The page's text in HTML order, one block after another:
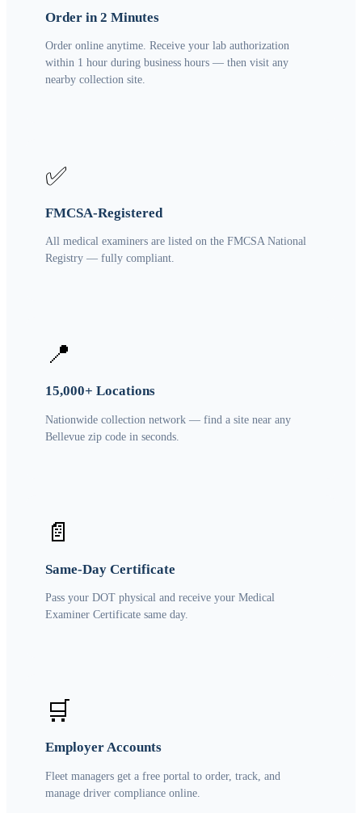
Order in 2 Minutes
Order online anytime. Receive your lab authorization
within 1 hour during business hours — then visit any
nearby collection site.
✅
FMCSA-Registered
All medical examiners are listed on the FMCSA National
Registry — fully compliant.
📍
15,000+ Locations
Nationwide collection network — find a site near any
Bellevue zip code in seconds.
📄
Same-Day Certificate
Pass your DOT physical and receive your Medical
Examiner Certificate same day.
🛒
Employer Accounts
Fleet managers get a free portal to order, track, and
manage driver compliance online.